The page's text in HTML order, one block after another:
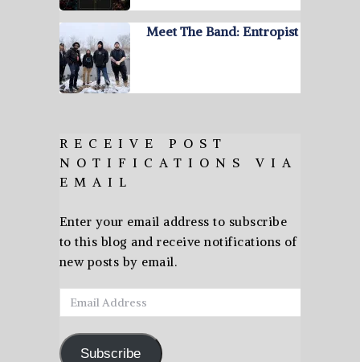
Meet The Band: Entropist
RECEIVE POST
NOTIFICATIONS VIA
EMAIL
Enter your email address to subscribe
to this blog and receive notifications of
new posts by email.
Email
Address
Subscribe